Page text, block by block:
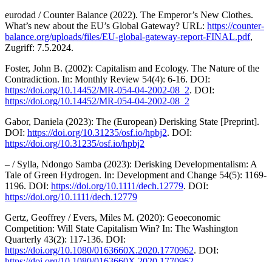
eurodad / Counter Balance (2022). The Emperor’s New Clothes.
What’s new about the EU’s Global Gateway? URL: https://counter-
balance.org/uploads/files/EU-global-gateway-report-FINAL.pdf,
Zugriff: 7.5.2024.
Foster, John B. (2002): Capitalism and Ecology. The Nature of the
Contradiction. In: Monthly Review 54(4): 6-16. DOI:
https://doi.org/10.14452/MR-054-04-2002-08_2. DOI:
https://doi.org/10.14452/MR-054-04-2002-08_2
Gabor, Daniela (2023): The (European) Derisking State [Preprint].
DOI: https://doi.org/10.31235/osf.io/hpbj2. DOI:
https://doi.org/10.31235/osf.io/hpbj2
– / Sylla, Ndongo Samba (2023): Derisking Developmentalism: A
Tale of Green Hydrogen. In: Development and Change 54(5): 1169-
1196. DOI: https://doi.org/10.1111/dech.12779. DOI:
https://doi.org/10.1111/dech.12779
Gertz, Geoffrey / Evers, Miles M. (2020): Geoeconomic
Competition: Will State Capitalism Win? In: The Washington
Quarterly 43(2): 117-136. DOI:
https://doi.org/10.1080/0163660X.2020.1770962. DOI: